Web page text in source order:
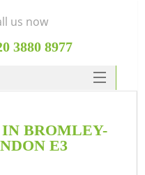
BROMLEY-
E3
us now
3880 8977